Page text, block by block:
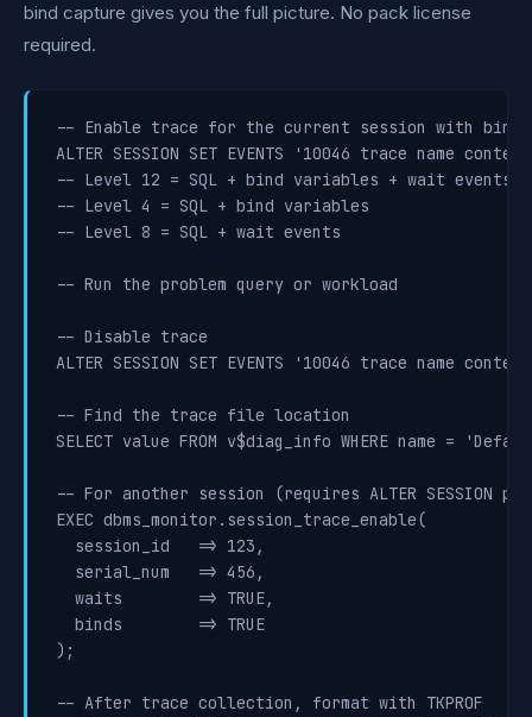
bind capture gives you the full picture. No pack license
required.
-- Enable trace for the current session with bind
ALTER SESSION SET EVENTS '10046 trace name
-- Level 12 = SQL + bind variables + wait events
-- Level 4 = SQL + bind variables
-- Level 8 = SQL + wait events
-- Run the problem query or workload
-- Disable trace
ALTER SESSION SET EVENTS '10046 trace name
-- Find the trace file location
SELECT value FROM v$diag_info WHERE name =
-- For another session (requires ALTER SESSION
EXEC dbms_monitor.session_trace_enable(
  session_id   => 123,
  serial_num   => 456,
  waits        => TRUE,
  binds        => TRUE
);
-- After trace collection, format with TKPROF